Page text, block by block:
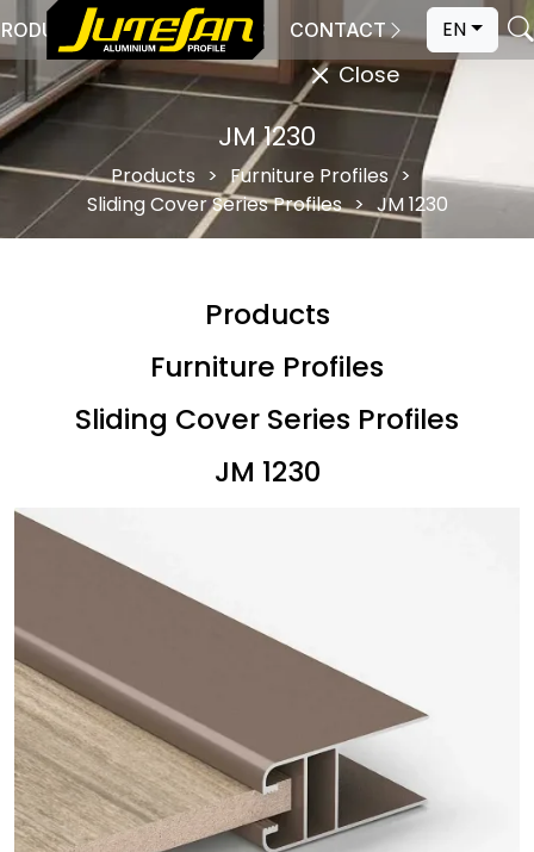
Close
CATALOGS CONTACT EN
JM 1230
Products
Furniture Profiles
Sliding Cover Series Profiles
JM 1230
Products
Furniture Profiles
Sliding Cover Series Profiles
JM 1230